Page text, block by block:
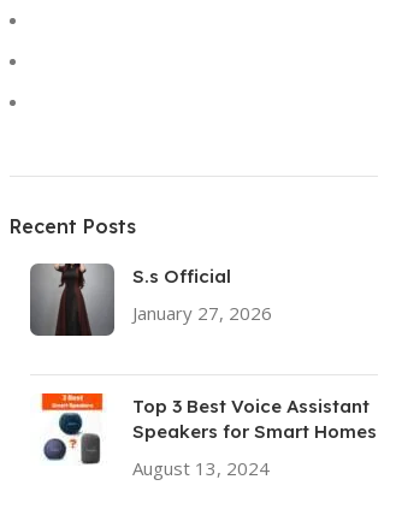
Recent Posts
S.s Official
January 27, 2026
Top 3 Best Voice Assistant
Speakers for Smart Homes
August 13, 2024